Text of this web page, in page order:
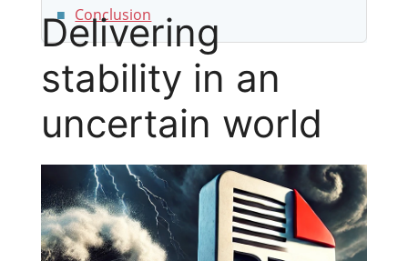
Conclusion
Delivering
stability in an
uncertain world